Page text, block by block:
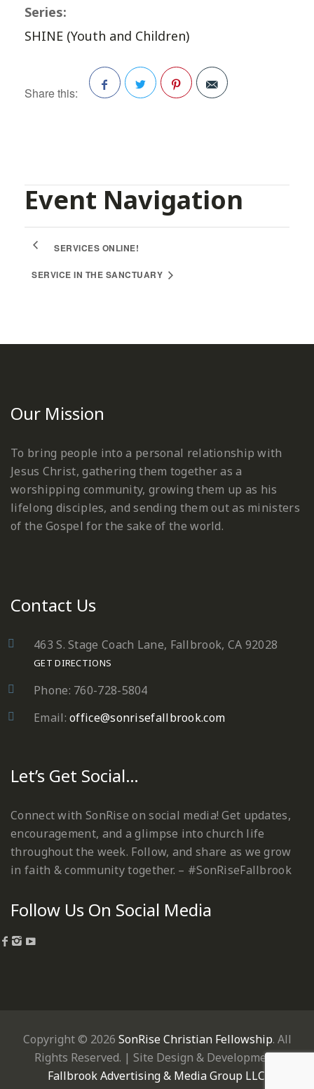
Series:
SHINE (Youth and Children)
Share this:
Event Navigation
SERVICES ONLINE!
SERVICE IN THE SANCTUARY
Our Mission
To bring people into a personal relationship with
Jesus Christ, gathering them together as a
worshipping community, growing them up as his
lifelong disciples, and sending them out as ministers
of the Gospel for the sake of the world.
Contact Us
463 S. Stage Coach Lane, Fallbrook, CA 92028
GET DIRECTIONS
Phone: 760-728-5804
Email:office@sonrisefallbrook.com
Let’s Get Social…
Connect with SonRise on social media! Get updates,
encouragement, and a glimpse into church life
throughout the week. Follow, and share as we grow
in faith & community together. – #SonRiseFallbrook
Follow Us On Social Media
Copyright © 2026 SonRise Christian Fellowship. All
Rights Reserved. | Site Design & Development:
Fallbrook Advertising & Media Group LLC